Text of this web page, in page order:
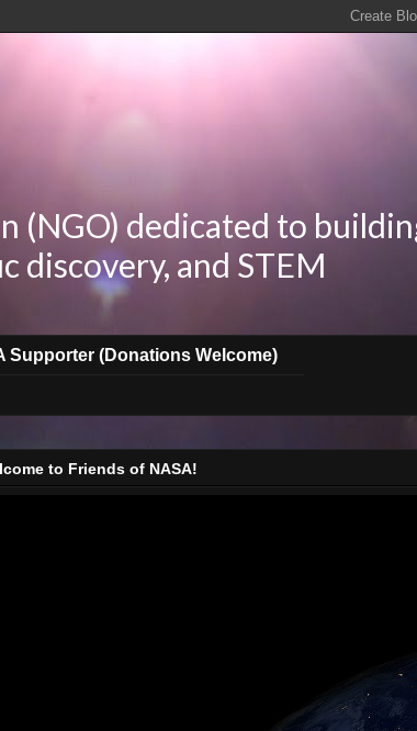
(NGO) dedicated to
discovery, and STEM
Supporter (Donations Welcome)
to Friends of NASA!